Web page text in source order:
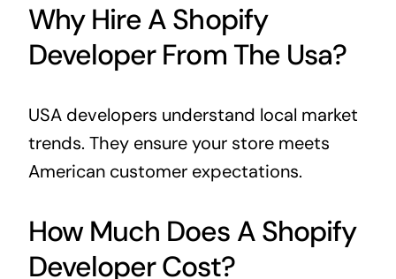
Why Hire A Shopify
Developer From The Usa?
USA developers understand local market
trends. They ensure your store meets
American customer expectations.
How Much Does A Shopify
Developer Cost?